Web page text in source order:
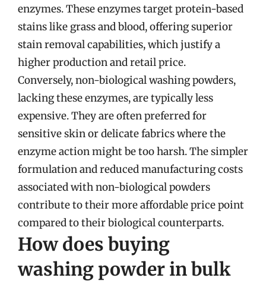
enzymes. These enzymes target protein-based
stains like grass and blood, offering superior
stain removal capabilities, which justify a
higher production and retail price.
Conversely, non-biological washing powders,
lacking these enzymes, are typically less
expensive. They are often preferred for
sensitive skin or delicate fabrics where the
enzyme action might be too harsh. The simpler
formulation and reduced manufacturing costs
associated with non-biological powders
contribute to their more affordable price point
compared to their biological counterparts.
How does buying
washing powder in bulk